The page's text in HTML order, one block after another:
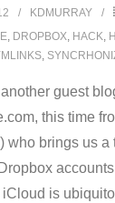
KDMURRAY
DROPBOX HACK
guest
this time
who brings us a
is